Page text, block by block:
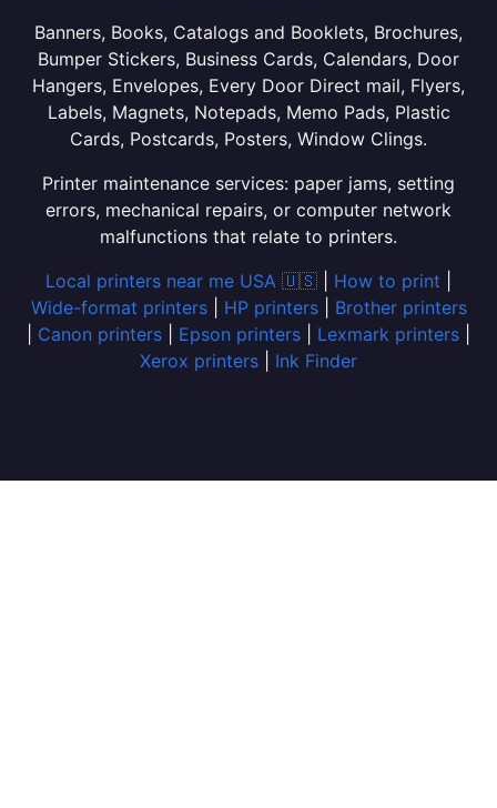
Banners, Books, Catalogs and Booklets, Brochures,
Bumper Stickers, Business Cards, Calendars, Door
Hangers, Envelopes, Every Door Direct mail, Flyers,
Labels, Magnets, Notepads, Memo Pads, Plastic
Cards, Postcards, Posters, Window Clings.
Printer maintenance services: paper jams, setting
errors, mechanical repairs, or computer network
malfunctions that relate to printers.
Local printers near me USA 🇺🇸
How to print
Wide-format printers| HP printers| Brother printers
Canon printers Epson printers Lexmark printers
Xerox printers
Ink Finder